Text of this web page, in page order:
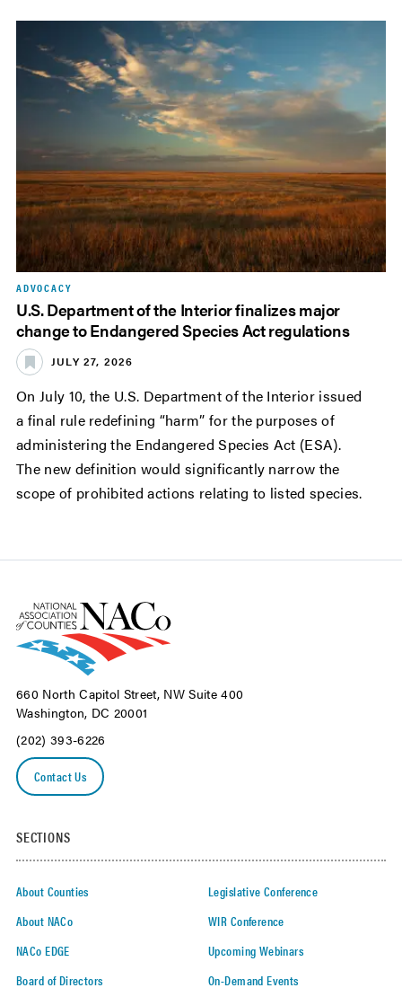
ADVOCACY
U.S. Department of the Interior finalizes major
change to Endangered Species Act regulations
JULY 27, 2026
On July 10, the U.S. Department of the Interior issued
a final rule redefining “harm” for the purposes of
administering the Endangered Species Act (ESA).
The new definition would significantly narrow the
scope of prohibited actions relating to listed species.
660 North Capitol Street, NW Suite 400
Washington, DC 20001
(202) 393-6226
Contact Us
SECTIONS
About Counties
About NACo
NACo EDGE
Board of Directors
Legislative Conference
WIR Conference
Upcoming Webinars
On-Demand Events